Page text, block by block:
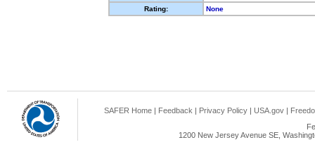
Rating:
None
SAFER Home | Feedback | Privacy Policy | USA.gov |
1200 New Jersey Avenue SE,